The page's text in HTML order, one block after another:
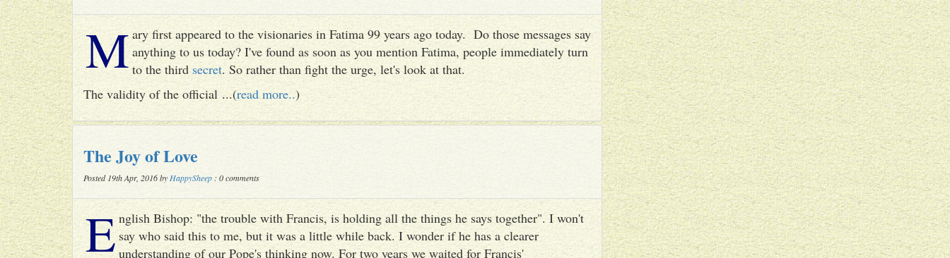
Mary first appeared to the visionaries in Fatima 99 years ago today. Do those messages say
anything to us today? I've found as soon as you mention Fatima, people immediately turn
to the thirdsecret. So rather than fight the urge, let's look at that.
The validity of the official ...(read more..)
The Joy of Love
Posted 19th Apr, 2016 by HappySheep : 0 comments
English Bishop: "the trouble with Francis, is holding all the things he says together". I won't
say who said this to me, but it was a little while back. I wonder if he has a clearer
understanding of our Pope's thinking now. For two years we waited for Francis'